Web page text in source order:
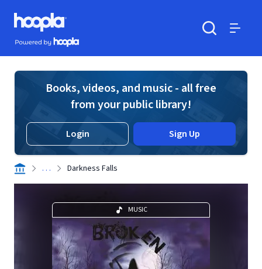
Skip to main content
Hoopla logo
Powered by Hoopla
Books, videos, and music - all free
from your public library!
Login Sign Up
. . . Darkness Falls
MUSIC